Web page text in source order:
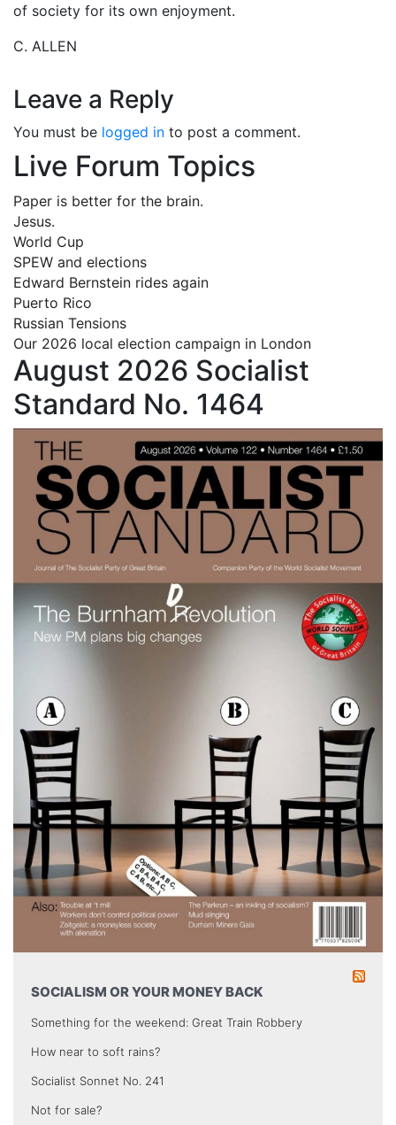
of society for its own enjoyment.
C. ALLEN
Leave a Reply
You must be logged in to post a comment.
Live Forum Topics
Paper is better for the brain.
Jesus.
World Cup
SPEW and elections
Edward Bernstein rides again
Puerto Rico
Russian Tensions
Our 2026 local election campaign in London
August 2026 Socialist
Standard No. 1464
SOCIALISM OR YOUR MONEY BACK
Something for the weekend: Great Train Robbery
How near to soft rains?
Socialist Sonnet No. 241
Not for sale?